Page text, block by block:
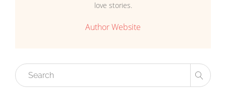
love stories.
Author Website